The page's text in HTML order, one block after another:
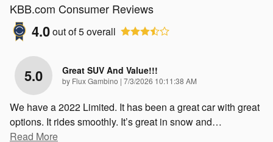
KBB.com Consumer Reviews
4.0out of5overall
5.0 Great SUV And Value!!!
by Flux Gambino | on
7/3/2026 10:11:38 AM
We have a 2022 Limited. It has been a great car with great
options. It rides smoothly. It’s great in snow and…
Read More